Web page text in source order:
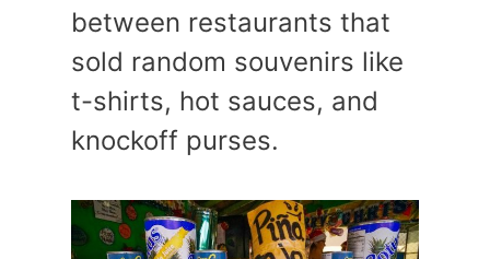
between restaurants that
sold random souvenirs like
t-shirts, hot sauces, and
knockoff purses.